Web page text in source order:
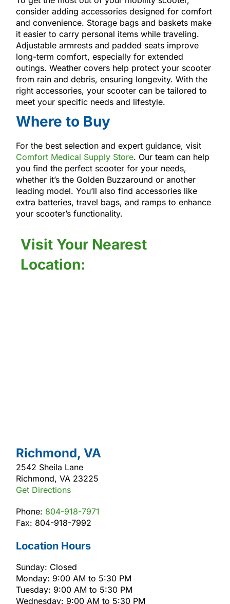
consider adding accessories designed for comfort
and convenience. Storage bags and baskets make
it easier to carry personal items while traveling.
Adjustable armrests and padded seats improve
long-term comfort, especially for extended
outings. Weather covers help protect your scooter
from rain and debris, ensuring longevity. With the
right accessories, your scooter can be tailored to
meet your specific needs and lifestyle.
Where to Buy
For the best selection and expert guidance, visit
Comfort Medical Supply Store. Our team can help
you find the perfect scooter for your needs,
whether it’s the Golden Buzzaround or another
leading model. You’ll also find accessories like
extra batteries, travel bags, and ramps to enhance
your scooter’s functionality.
Visit Your Nearest
Location:
Richmond, VA
2542 Sheila Lane
Richmond, VA 23225
Get Directions
Phone: 804-918-7971
Fax: 804-918-7992
Location Hours
Sunday: Closed
Monday: 9:00 AM to 5:30 PM
Tuesday: 9:00 AM to 5:30 PM
Wednesday: 9:00 AM to 5:30 PM